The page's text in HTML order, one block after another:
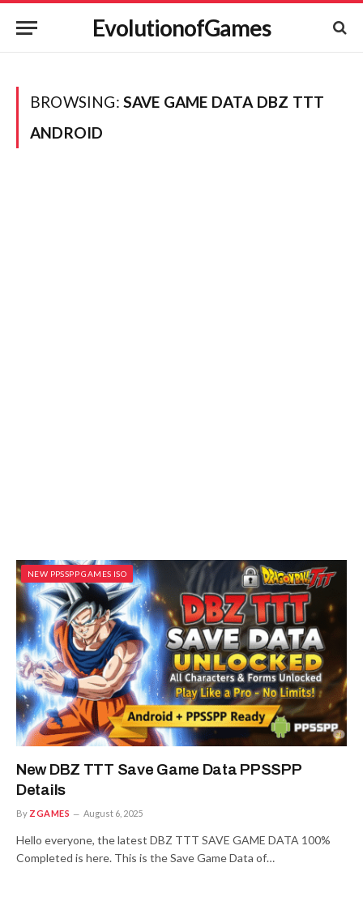
EvolutionofGames
BROWSING: SAVE GAME DATA DBZ TTT
ANDROID
NEW PPSSPP GAMES ISO
New DBZ TTT Save Game Data PPSSPP
Details
By ZGAMES August 6, 2025
Hello everyone, the latest DBZ TTT SAVE GAME DATA 100%
Completed is here. This is the Save Game Data of…